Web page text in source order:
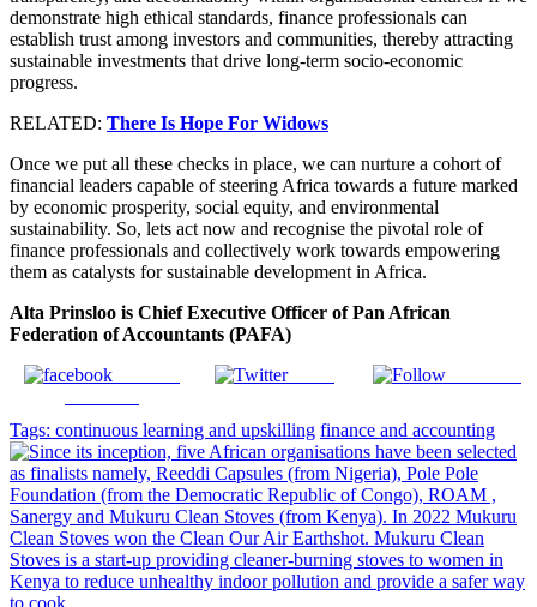
demonstrate high ethical standards, finance professionals can
establish trust among investors and communities, thereby attracting
sustainable investments that drive long-term socio-economic
progress.
RELATED: There Is Hope For Widows
Once we put all these checks in place, we can nurture a cohort of
financial leaders capable of steering Africa towards a future marked
by economic prosperity, social equity, and environmental
sustainability. So, lets act now and recognise the pivotal role of
finance professionals and collectively work towards empowering
them as catalysts for sustainable development in Africa.
Alta Prinsloo is Chief Executive Officer of Pan African
Federation of Accountants (PAFA)
Tweet
Tags: continuous learning and upskilling finance and accounting